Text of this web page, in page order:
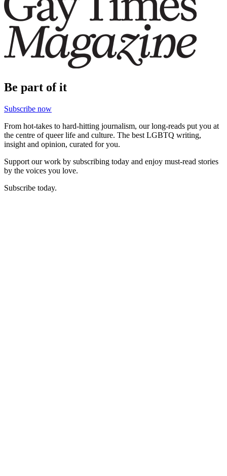
Be part of it
Subscribe now
From hot-takes to hard-hitting journalism, our long-reads put you at
the centre of queer life and culture. The best LGBTQ writing,
insight and opinion, curated for you.
Support our work by subscribing today and enjoy must-read stories
by the voices you love.
Subscribe today.